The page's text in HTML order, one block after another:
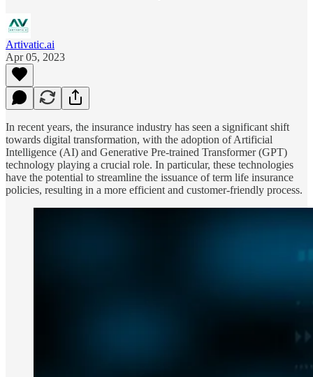
Artivatic.ai
Apr 05, 2023
In recent years, the insurance industry has seen a significant shift
towards digital transformation, with the adoption of Artificial
Intelligence (AI) and Generative Pre-trained Transformer (GPT)
technology playing a crucial role. In particular, these technologies
have the potential to streamline the issuance of term life insurance
policies, resulting in a more efficient and customer-friendly process.